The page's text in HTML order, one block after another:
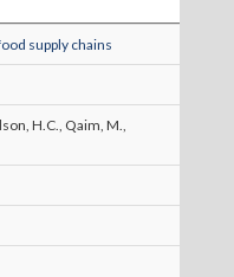
supply chains
H.C., Qaim, M.,